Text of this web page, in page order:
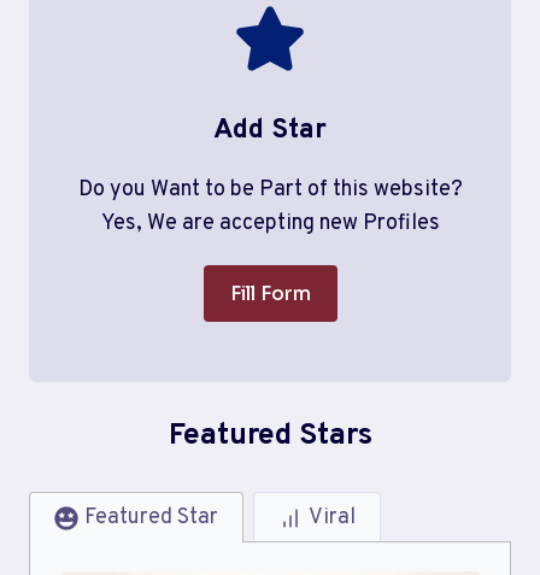
Add Star
Do you Want to be Part of this website?
Yes, We are accepting new Profiles
Fill Form
Featured Stars
Featured Star Viral